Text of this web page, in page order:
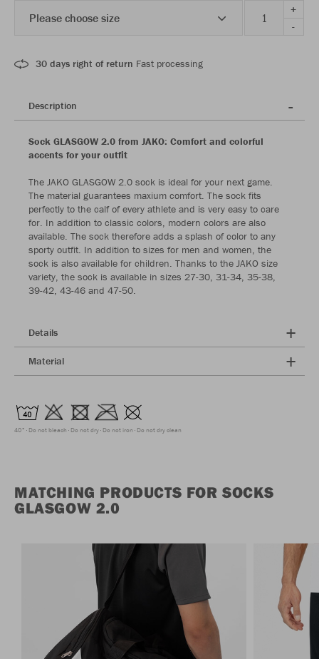
Please choose size
+
-
30 days right of return Fast processing
Description
Sock GLASGOW 2.0 from JAKO: Comfort and colorful
accents for your outfit
The JAKO GLASGOW 2.0 sock is ideal for your next game.
The material guarantees maxium comfort. The sock fits
perfectly to the calf of every athlete and is very easy to care
for. In addition to classic colors, modern colors are also
available. The sock therefore adds a splash of color to any
sporty outfit. In addition to sizes for men and women, the
sock is also available for children. Thanks to the JAKO size
variety, the sock is available in sizes 27-30, 31-34, 35-38,
39-42, 43-46 and 47-50.
Details
Material
40° Do not bleach Do not dry Do not iron Do not dry clean
MATCHING PRODUCTS FOR SOCKS
GLASGOW 2.0